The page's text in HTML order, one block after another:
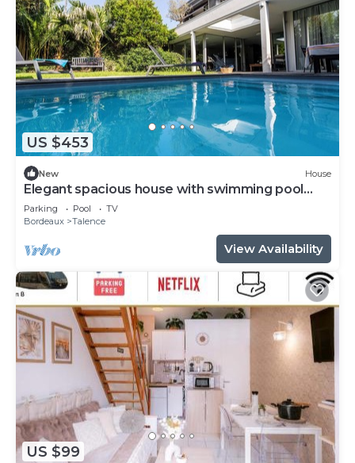
US $453
New House
Elegant spacious house with swimming pool
near Bordeaux
Parking Pool
TV
Bordeaux
Talence
View Availability
US $99